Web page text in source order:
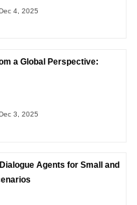
4, 2025
a Global Perspective:
3, 2025
Agents for Small and